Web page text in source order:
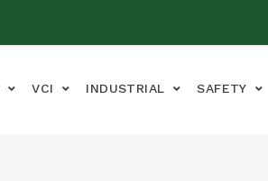
VCI INDUSTRIAL SAFETY